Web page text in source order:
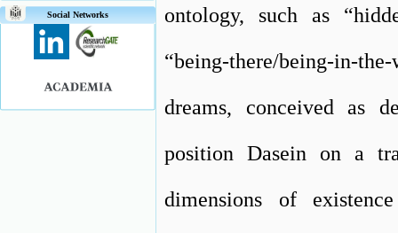
Social Networks
ontology, such as
“being-there/being-in-
dreams, conceived as
position Dasein on a
dimensions of